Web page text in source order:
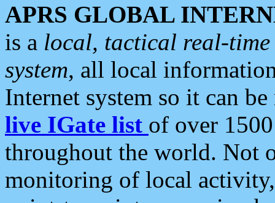
APRS GLOBAL
is a local, tactical real-
system, all local
Internet system so it can
live IGate list of over
throughout the world. Not
monitoring of local